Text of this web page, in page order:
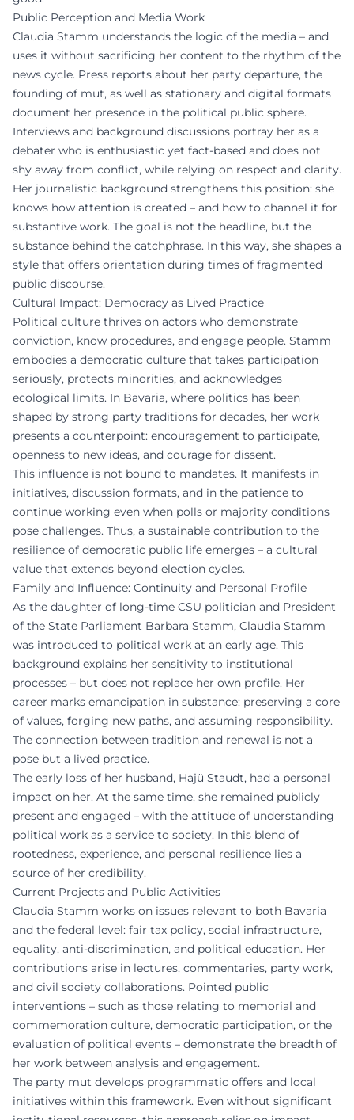
Public Perception and Media Work
Claudia Stamm understands the logic of the media – and
uses it without sacrificing her content to the rhythm of the
news cycle. Press reports about her party departure, the
founding of mut, as well as stationary and digital formats
document her presence in the political public sphere.
Interviews and background discussions portray her as a
debater who is enthusiastic yet fact-based and does not
shy away from conflict, while relying on respect and clarity.
Her journalistic background strengthens this position: she
knows how attention is created – and how to channel it for
substantive work. The goal is not the headline, but the
substance behind the catchphrase. In this way, she shapes a
style that offers orientation during times of fragmented
public discourse.
Cultural Impact: Democracy as Lived Practice
Political culture thrives on actors who demonstrate
conviction, know procedures, and engage people. Stamm
embodies a democratic culture that takes participation
seriously, protects minorities, and acknowledges
ecological limits. In Bavaria, where politics has been
shaped by strong party traditions for decades, her work
presents a counterpoint: encouragement to participate,
openness to new ideas, and courage for dissent.
This influence is not bound to mandates. It manifests in
initiatives, discussion formats, and in the patience to
continue working even when polls or majority conditions
pose challenges. Thus, a sustainable contribution to the
resilience of democratic public life emerges – a cultural
value that extends beyond election cycles.
Family and Influence: Continuity and Personal Profile
As the daughter of long-time CSU politician and President
of the State Parliament Barbara Stamm, Claudia Stamm
was introduced to political work at an early age. This
background explains her sensitivity to institutional
processes – but does not replace her own profile. Her
career marks emancipation in substance: preserving a core
of values, forging new paths, and assuming responsibility.
The connection between tradition and renewal is not a
pose but a lived practice.
The early loss of her husband, Hajü Staudt, had a personal
impact on her. At the same time, she remained publicly
present and engaged – with the attitude of understanding
political work as a service to society. In this blend of
rootedness, experience, and personal resilience lies a
source of her credibility.
Current Projects and Public Activities
Claudia Stamm works on issues relevant to both Bavaria
and the federal level: fair tax policy, social infrastructure,
equality, anti-discrimination, and political education. Her
contributions arise in lectures, commentaries, party work,
and civil society collaborations. Pointed public
interventions – such as those relating to memorial and
commemoration culture, democratic participation, or the
evaluation of political events – demonstrate the breadth of
her work between analysis and engagement.
The party mut develops programmatic offers and local
initiatives within this framework. Even without significant